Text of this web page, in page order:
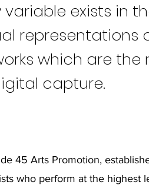
exists in
representations
which are the
capture.
45 Arts Promotion,
who perform at the highest